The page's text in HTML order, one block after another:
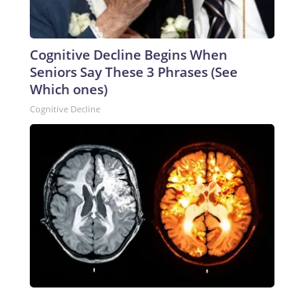
Cognitive Decline Begins When
Seniors Say These 3 Phrases (See
Which ones)
Cognitive Decline